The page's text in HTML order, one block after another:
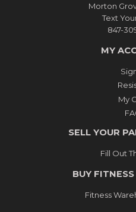
Morton
Text
847-
MY
My
SELL YOUR
Fill Out
BUY
Fitness